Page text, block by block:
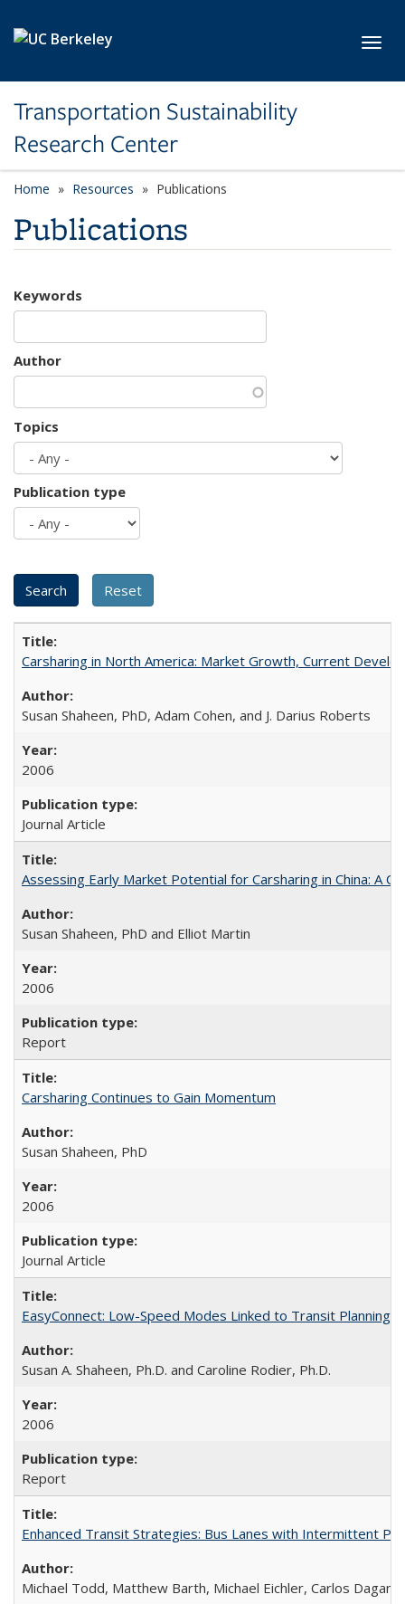
Transportation Sustainability
Research Center
Home Resources Publications
Publications
Keywords
Author
Topics
Publication type
Carsharing in North America: Market Growth, Current
Susan Shaheen, PhD, Adam Cohen, and J. Darius Roberts
2006
Journal Article
Assessing Early Market Potential for Carsharing in China: A
Susan Shaheen, PhD and Elliot Martin
2006
Report
Carsharing Continues to Gain Momentum
Susan Shaheen, PhD
2006
Journal Article
EasyConnect: Low-Speed Modes Linked to Transit Planning
Susan A. Shaheen, Ph.D. and Caroline Rodier, Ph.D.
2006
Report
Enhanced Transit Strategies: Bus Lanes with Intermittent
Michael Todd, Matthew Barth, Michael Eichler, Carlos